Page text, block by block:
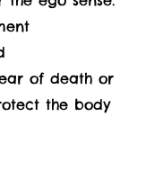
of death or
the body